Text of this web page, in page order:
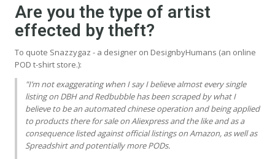
Are you the type of artist
effected by theft?
To quote Snazzygaz - a designer on DesignbyHumans (an online
POD t-shirt store.):
"I’m not exaggerating when I say I believe almost every single
listing on DBHand Redbubble has been scraped by what I
believe to be an automated chinese operation and being applied
to products there for sale on Aliexpress and the like and as a
consequence listed against official listings on Amazon, as well as
Spreadshirt and potentially more PODs.